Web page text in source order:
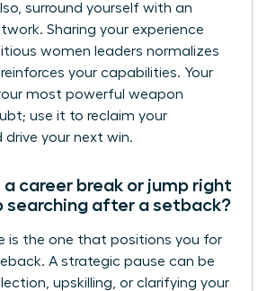
surround yourself with an
Sharing your experience
women leaders normalizes
your capabilities. Your
most powerful weapon
use it to reclaim your
drive your next win.
a career break or jump right
searching after a setback?
is the one that positions you for
A strategic pause can be
upskilling, or clarifying your